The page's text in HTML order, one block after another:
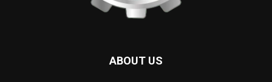
ABOUT US